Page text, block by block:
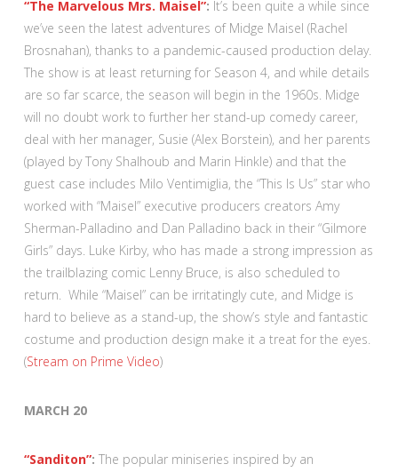
“The Marvelous Mrs. Maisel”: It’s been quite a while since
we’ve seen the latest adventures of Midge Maisel (Rachel
Brosnahan), thanks to a pandemic-caused production delay.
The show is at least returning for Season 4, and while details
are so far scarce, the season will begin in the 1960s. Midge
will no doubt work to further her stand-up comedy career,
deal with her manager, Susie (Alex Borstein), and her parents
(played by Tony Shalhoub and Marin Hinkle) and that the
guest case includes Milo Ventimiglia, the “This Is Us” star who
worked with “Maisel” executive producers creators Amy
Sherman-Palladino and Dan Palladino back in their “Gilmore
Girls” days. Luke Kirby, who has made a strong impression as
the trailblazing comic Lenny Bruce, is also scheduled to
return. While “Maisel” can be irritatingly cute, and Midge is
hard to believe as a stand-up, the show’s style and fantastic
costume and production design make it a treat for the eyes.
(Stream on Prime Video)
MARCH 20
“Sanditon”: The popular miniseries inspired by an